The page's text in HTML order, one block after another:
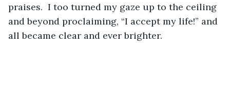
praises.  I too turned my gaze up to the ceiling
and beyond proclaiming, “I accept my life!” and
all became clear and ever brighter.